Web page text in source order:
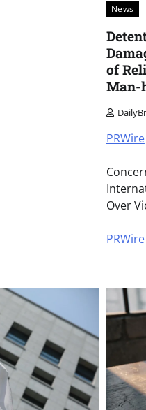
News
of
Man-
PRWire
Over
PRWire